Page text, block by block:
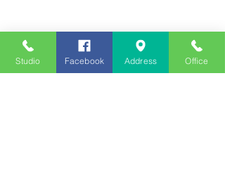
Studio Facebook Address Office